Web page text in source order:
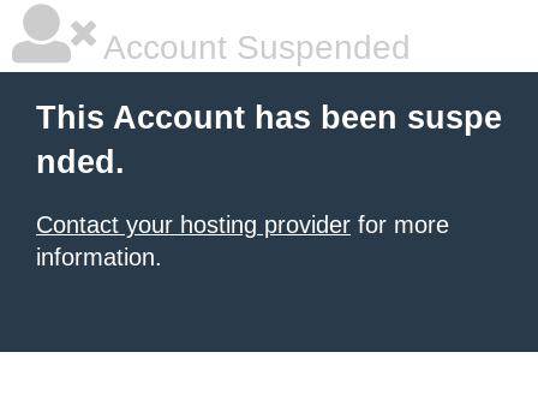
Account Suspended
This Account has been suspe
nded.
Contact your hosting provider for more
information.